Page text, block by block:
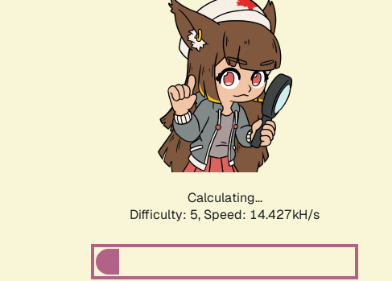
Calculating...
Difficulty: 5, Speed: 16.579kH/s